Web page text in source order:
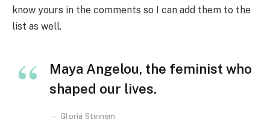
know yours in the comments so I can add them to the
list as well.
Maya Angelou, the feminist who
shaped our lives.
Gloria Steinem